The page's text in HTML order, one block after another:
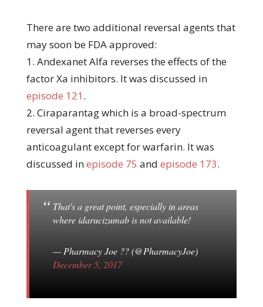
There are two additional reversal agents that
may soon be FDA approved:
1. Andexanet Alfa reverses the effects of the
factor Xa inhibitors. It was discussed in
episode 121 .
2. Ciraparantag which is a broad-spectrum
reversal agent that reverses every
anticoagulant except for warfarin. It was
discussed inepisode 75 and episode 173.
That's a great point, especially in areas
where idarucizumab is not available!
— Pharmacy Joe ?? (@PharmacyJoe)
December 5, 2017